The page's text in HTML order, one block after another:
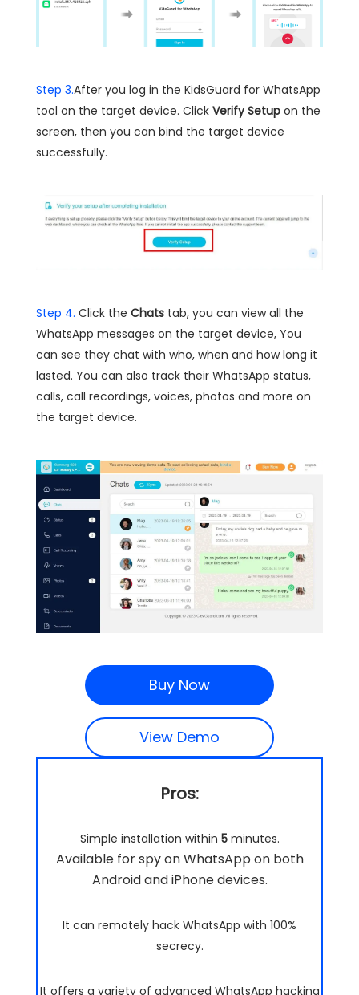
Step 3.After you log in the KidsGuard for WhatsApp
tool on the target device. Click Verify Setup on the
screen, then you can bind the target device
successfully.
Step 4. Click the Chats tab, you can view all the
WhatsApp messages on the target device, You
can see they chat with who, when and how long it
lasted. You can also track their WhatsApp status,
calls, call recordings, voices, photos and more on
the target device.
Buy Now
View Demo
Pros:
Simple installation within 5minutes.
Available for spy on WhatsApp on both
Android and iPhone devices.
It can remotely hack WhatsApp with 100%
secrecy.
It offers a variety of advanced WhatsApp hacking